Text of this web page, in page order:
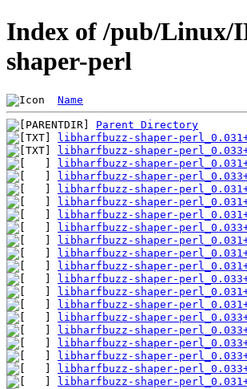
Index of /pub/Linux/
shaper-perl
Name
Parent Directory
libharfbuzz-shaper-
libharfbuzz-shaper-
libharfbuzz-shaper-
libharfbuzz-shaper-
libharfbuzz-shaper-
libharfbuzz-shaper-
libharfbuzz-shaper-
libharfbuzz-shaper-
libharfbuzz-shaper-
libharfbuzz-shaper-
libharfbuzz-shaper-
libharfbuzz-shaper-
libharfbuzz-shaper-
libharfbuzz-shaper-
libharfbuzz-shaper-
libharfbuzz-shaper-
libharfbuzz-shaper-
libharfbuzz-shaper-
libharfbuzz-shaper-
libharfbuzz-shaper-